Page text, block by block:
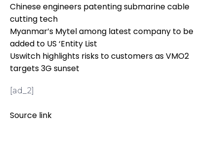
Chinese engineers patenting submarine cable
cutting tech
Myanmar’s Mytel among latest company to be
added to US ‘Entity List
Uswitch highlights risks to customers as VMO2
targets 3G sunset
[ad_2]
Source link